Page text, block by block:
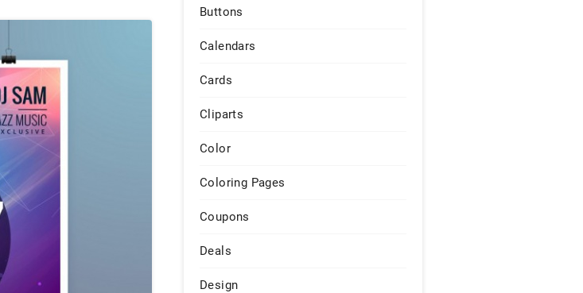
Buttons
Calendars
Cards
Cliparts
Color
Coloring Pages
Coupons
Deals
Design